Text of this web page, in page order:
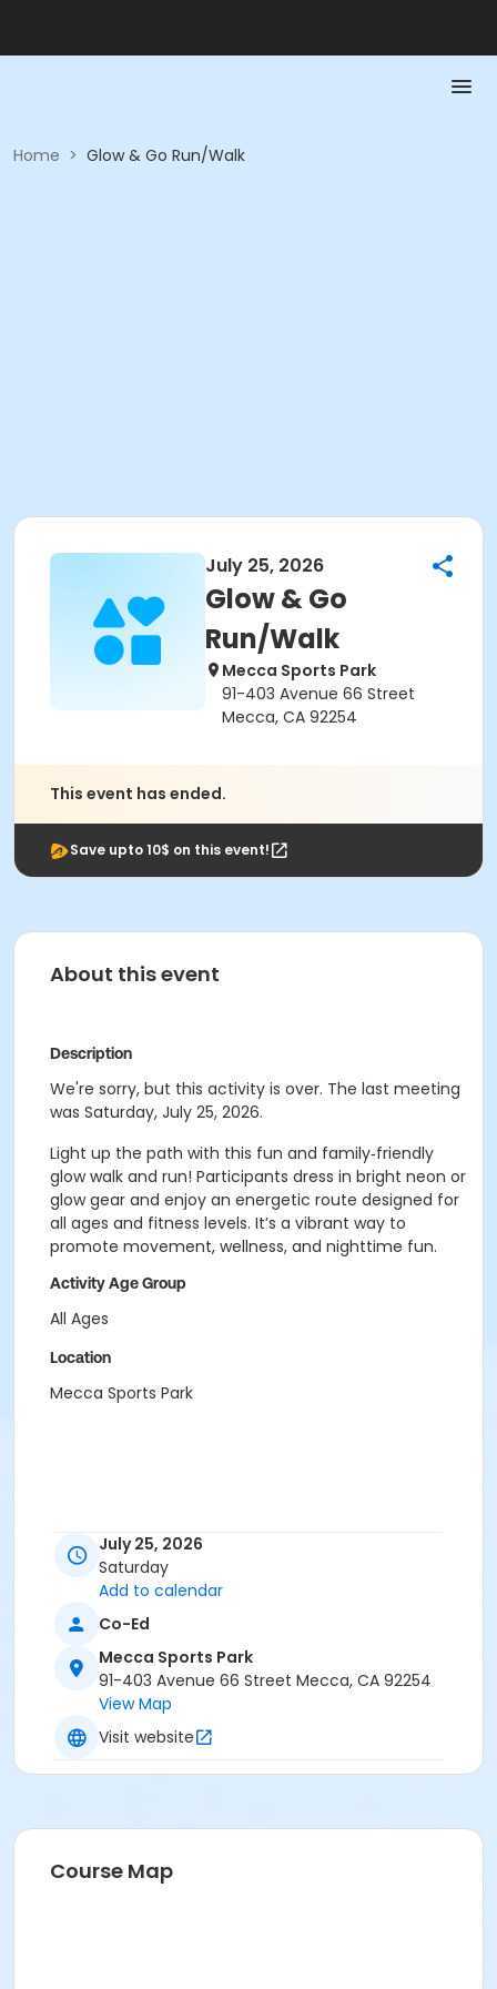
Home > Glow & Go Run/Walk
July 25, 2026
Glow & Go
Run/Walk
Mecca Sports Park
91-403 Avenue 66 Street
Mecca, CA 92254
This event has ended.
Save upto 10$ on this event!
About this event
Description
We're sorry, but this activity is over. The last meeting
was Saturday, July 25, 2026.
Light up the path with this fun and family‑friendly
glow walk and run! Participants dress in bright neon or
glow gear and enjoy an energetic route designed for
all ages and fitness levels. It’s a vibrant way to
promote movement, wellness, and nighttime fun.
Activity Age Group
All Ages
Location
Mecca Sports Park
July 25, 2026
Saturday
Add to calendar
Co-Ed
Mecca Sports Park
91-403 Avenue 66 Street Mecca, CA 92254
View Map
Visit website
Course Map